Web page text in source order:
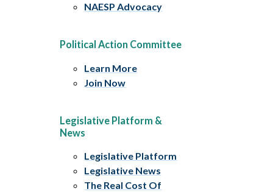
NAESP Advocacy
Political Action Committee
Learn More
Join Now
Legislative Platform &
News
Legislative Platform
Legislative News
The Real Cost Of